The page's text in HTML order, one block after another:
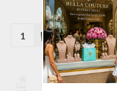
Quantity: